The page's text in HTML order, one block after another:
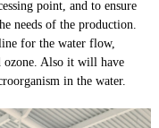
point, and to ensure
needs of the production.
for the water flow,
ozone. Also it will have
in the water.